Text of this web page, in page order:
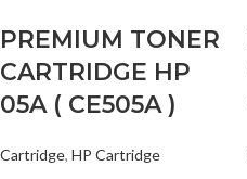
PREMIUM TONER
CARTRIDGE HP
05A ( CE505A )
Cartridge, HP Cartridge